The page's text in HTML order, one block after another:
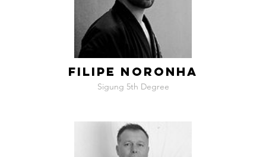
FILIPE NORONHA
Sigung 5th Degree